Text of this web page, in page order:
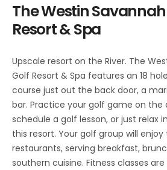
The Westin
Resort & Spa
Upscale resort on the River. The
Golf Resort & Spa features an 18
course just out the back door, a
bar. Practice your golf game on the
schedule a golf lesson, or just relax
this resort. Your golf group will
restaurants, serving breakfast,
southern cuisine. Fitness classes